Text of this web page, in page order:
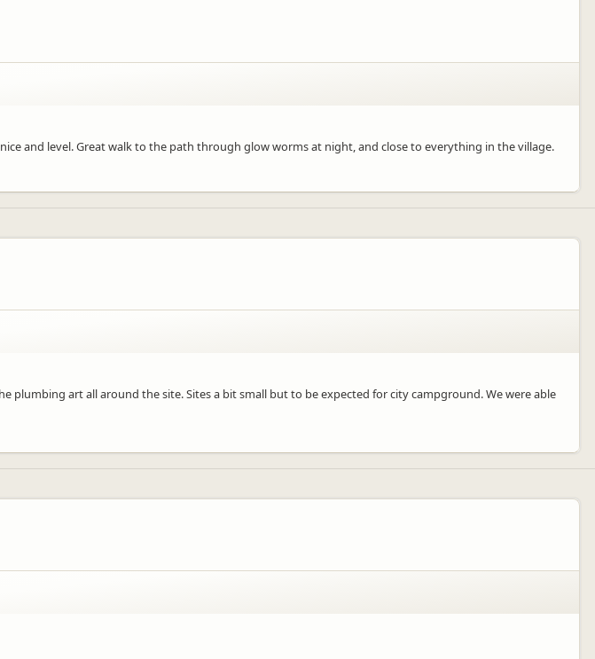
and level. Great walk to the path through glow worms at night, and close to everything in the village.
art all around the site. Sites a bit small but to be expected for city campground. We were able